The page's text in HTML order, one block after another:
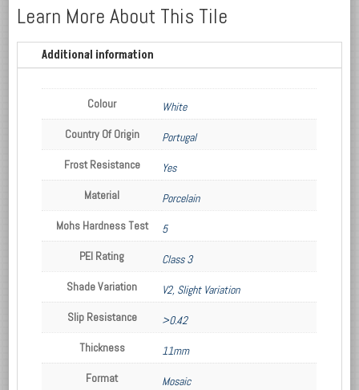
Learn More About This Tile
Additional information
Colour
White
Country Of Origin
Portugal
Frost Resistance
Yes
Material
Porcelain
Mohs Hardness Test
5
PEI Rating
Class 3
Shade Variation
V2, Slight Variation
Slip Resistance
>0.42
Thickness
11mm
Format
Mosaic